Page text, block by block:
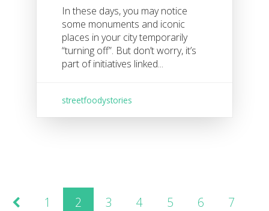
In these days, you may notice
some monuments and iconic
places in your city temporarily
“turning off”. But don’t worry, it’s
part of initiatives linked...
streetfoodystories
1 2 3 4 5 6
7